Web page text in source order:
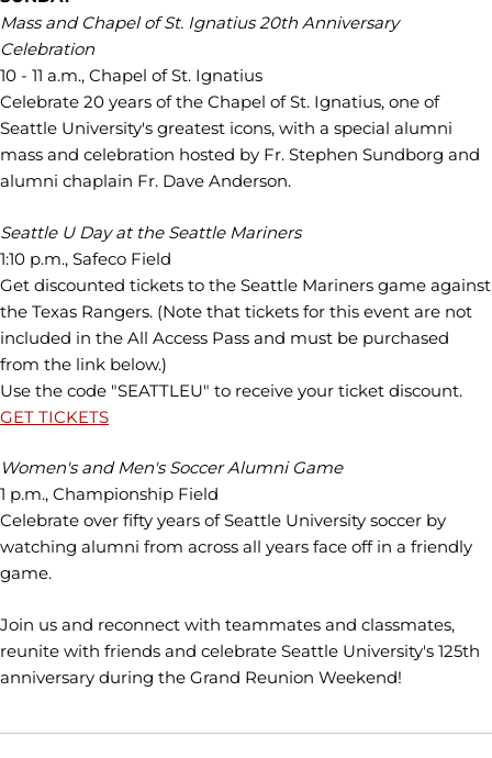
Mass and Chapel of St. Ignatius 20th Anniversary
Celebration
10 - 11 a.m., Chapel of St. Ignatius
Celebrate 20 years of the Chapel of St. Ignatius, one of
Seattle University's greatest icons, with a special alumni
mass and celebration hosted by Fr. Stephen Sundborg and
alumni chaplain Fr. Dave Anderson.
Seattle U Day at the Seattle Mariners
1:10 p.m., Safeco Field
Get discounted tickets to the Seattle Mariners game against
the Texas Rangers. (Note that tickets for this event are not
included in the All Access Pass and must be purchased
from the link below.)
Use the code "SEATTLEU" to receive your ticket discount.
GET TICKETS
Women's and Men's Soccer Alumni Game
1 p.m., Championship Field
Celebrate over fifty years of Seattle University soccer by
watching alumni from across all years face off in a friendly
game.
Join us and reconnect with teammates and classmates,
reunite with friends and celebrate Seattle University's 125th
anniversary during the Grand Reunion Weekend!